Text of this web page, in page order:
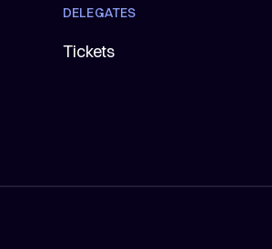
DELEGATES
Tickets